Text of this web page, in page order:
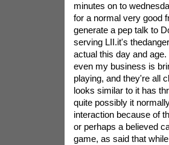
minutes on to
for a normal very good
generate a pep talk to
serving LII.it's
actual this day and
even my business is
playing, and they're all
looks similar to it has
quite possibly it
interaction because of
or perhaps a believed
game, as said that